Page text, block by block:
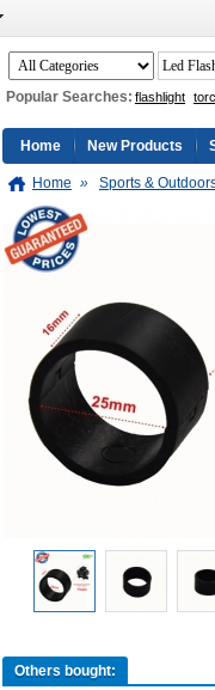
Popular Searches: flashlight
Home New Products
Home » Sports &
Others bought: